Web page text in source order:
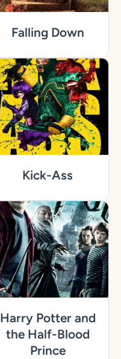
Falling Down
Kick-Ass
Harry Potter and
the Half-Blood
Prince